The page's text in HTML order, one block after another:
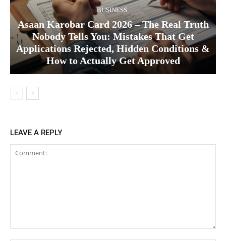
BUSINESS
Asaan Karobar Card 2026 – The Real Truth
Nobody Tells You: Mistakes That Get
Applications Rejected, Hidden Conditions &
How to Actually Get Approved
LEAVE A REPLY